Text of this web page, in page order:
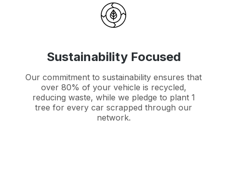
Sustainability Focused
Our commitment to sustainability ensures that
over 80% of your vehicle is recycled,
reducing waste, while we pledge to plant 1
tree for every car scrapped through our
network.